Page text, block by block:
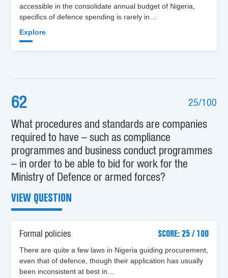
accessible in the consolidate annual budget of Nigeria,
specifics of defence spending is rarely in…
Explore
62 25/100
What procedures and standards are companies
required to have – such as compliance
programmes and business conduct programmes
– in order to be able to bid for work for the
Ministry of Defence or armed forces?
VIEW QUESTION
Formal policies
SCORE: 25 / 100
There are quite a few laws in Nigeria guiding procurement,
even that of defence, though their application has usually
been inconsistent at best in…